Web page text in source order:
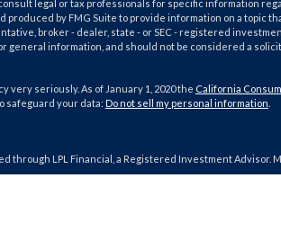
legal or tax professionals for specific information
produced by FMG Suite to provide information on a topic
broker - dealer, state - or SEC - registered
general information, and should not be considered a
very seriously. As of January 1, 2020 the California
safeguard your data: Do not sell my personal information
through LPL Financial, a Registered Investment Advisor.